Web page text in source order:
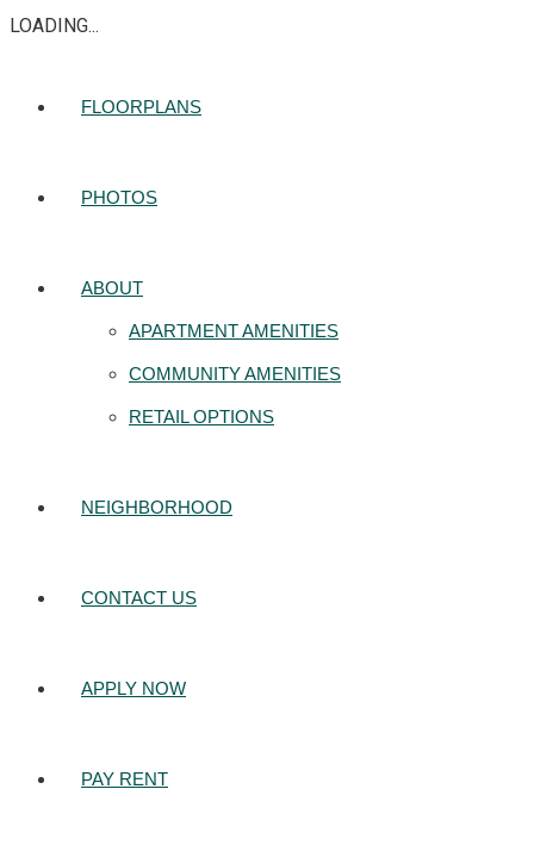
LOADING...
FLOORPLANS
PHOTOS
ABOUT
APARTMENT AMENITIES
COMMUNITY AMENITIES
RETAIL OPTIONS
NEIGHBORHOOD
CONTACT US
APPLY NOW
PAY RENT